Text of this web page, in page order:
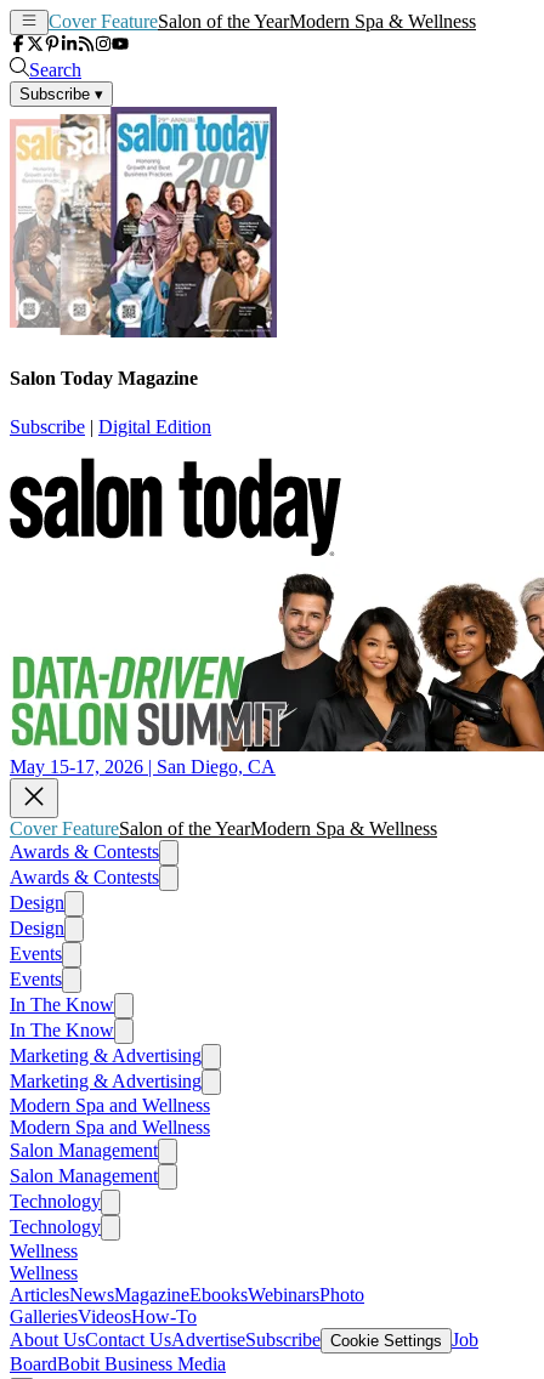
Cover FeatureSalon of the YearModern Spa & Wellness
Search
Subscribe ▾
Salon Today Magazine
Subscribe | Digital Edition
May 15-17, 2026 | San Diego, CA
Cover FeatureSalon of the YearModern Spa & Wellness
Awards & Contests
Awards & Contests
Design
Design
Events
Events
In The Know
In The Know
Marketing & Advertising
Marketing & Advertising
Modern Spa and Wellness
Modern Spa and Wellness
Salon Management
Salon Management
Technology
Technology
Wellness
Wellness
ArticlesNewsMagazineEbooksWebinarsPhoto
GalleriesVideosHow-To
About UsContact UsAdvertiseSubscribe Cookie Settings Job
BoardBobit Business Media